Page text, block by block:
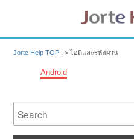
Jorte Help TOP : >ไอดีและรหัสผ่าน
Android